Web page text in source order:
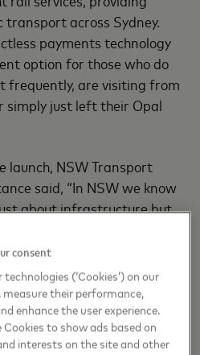
transport across Sydney.
payments technology
option for those who do
frequently, are visiting from
just left their Opal
launch, NSW Transport
said, “In NSW we know
about infrastructure but
customers. The integration
payments into the Opal
the purchasing of one-off
providing choice and
consent
(‘Cookies’) on our
their performance,
enhance the user experience.
to show ads based on
interests on the site and other